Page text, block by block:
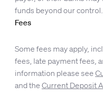
funds beyond our control.
Fees
Some fees may apply,
fees, late payment fees,
information please see
and the Current Deposit